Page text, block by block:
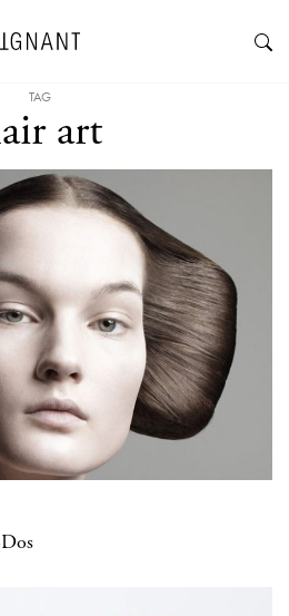
TAG
art